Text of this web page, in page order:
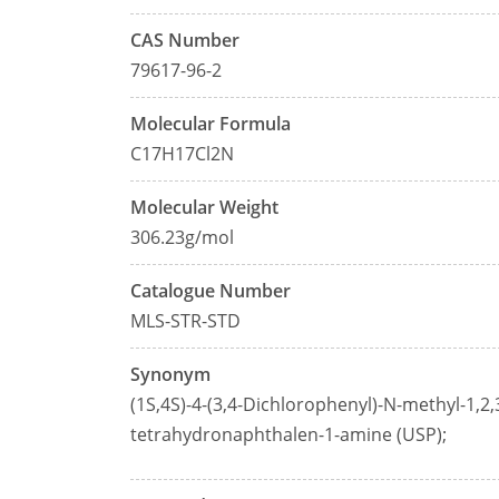
CAS Number
79617-96-2
Molecular Formula
C17H17Cl2N
Molecular Weight
306.23g/mol
Catalogue Number
MLS-STR-STD
Synonym
(1S,4S)-4-(3,4-Dichlorophenyl)-N-methyl-
tetrahydronaphthalen-1-amine (USP);